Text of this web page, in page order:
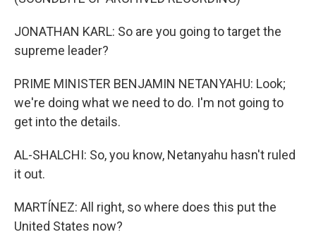
JONATHAN KARL: So are you going to target the
supreme leader?
PRIME MINISTER BENJAMIN NETANYAHU: Look;
we're doing what we need to do. I'm not going to
get into the details.
AL-SHALCHI: So, you know, Netanyahu hasn't ruled
it out.
MARTÍNEZ: All right, so where does this put the
United States now?